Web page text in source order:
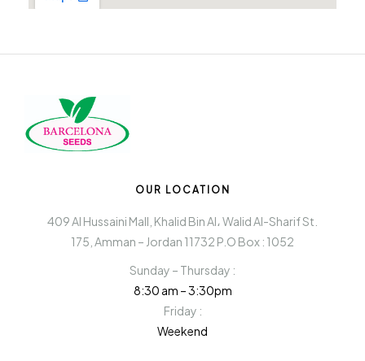
OUR LOCATION
409 Al Hussaini Mall, Khalid Bin Al، Walid Al-Sharif St.
175, Amman – Jordan 11732 P.O Box : 1052
Sunday – Thursday :
8:30 am – 3:30pm
Friday :
Weekend